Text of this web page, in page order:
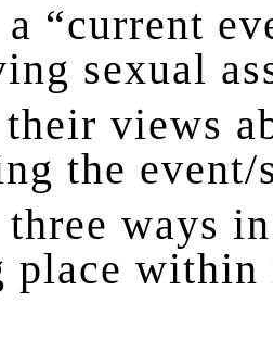
a “current
sexual
their views
the event/
three ways
place within